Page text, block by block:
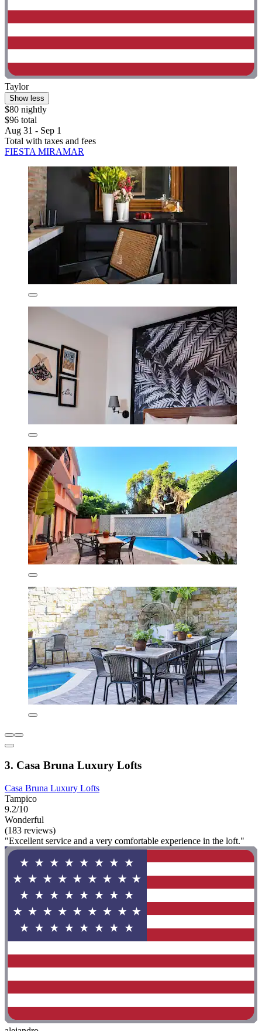
Taylor
Show less
$80 nightly
$96 total
Aug 31 - Sep 1
Total with taxes and fees
FIESTA MIRAMAR
3. Casa Bruna Luxury Lofts
Casa Bruna Luxury Lofts
Tampico
9.2/10
Wonderful
(183 reviews)
"Excellent service and a very comfortable experience in the loft."